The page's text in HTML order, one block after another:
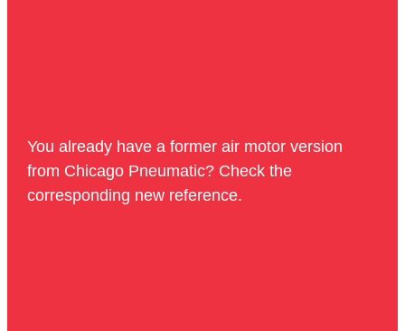
You already have a former air motor version
from Chicago Pneumatic? Check the
corresponding new reference.